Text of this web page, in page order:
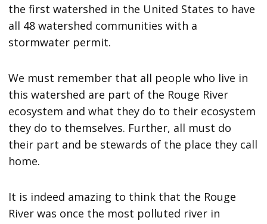
the first watershed in the United States to have
all 48 watershed communities with a
stormwater permit.
We must remember that all people who live in
this watershed are part of the Rouge River
ecosystem and what they do to their ecosystem
they do to themselves. Further, all must do
their part and be stewards of the place they call
home.
It is indeed amazing to think that the Rouge
River was once the most polluted river in